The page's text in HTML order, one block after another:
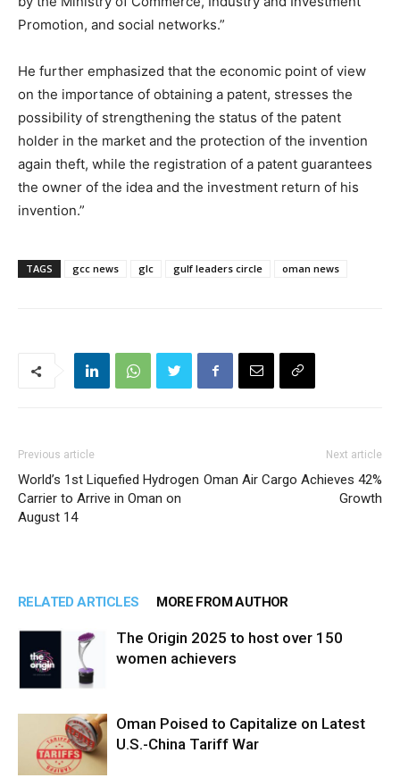
Promotion, and social networks.”
He further emphasized that the economic point of view
on the importance of obtaining a patent, stresses the
possibility of strengthening the status of the patent
holder in the market and the protection of the invention
again theft, while the registration of a patent guarantees
the owner of the idea and the investment return of his
invention.”
TAGS gcc news glc gulf leaders circle oman news
Previous article
World’s 1st Liquefied Hydrogen
Carrier to Arrive in Oman on
August 14
Next article
Oman Air Cargo Achieves 42%
Growth
RELATED ARTICLES MORE FROM AUTHOR
The Origin 2025 to host over 150
women achievers
Oman Poised to Capitalize on Latest
U.S.-China Tariff War